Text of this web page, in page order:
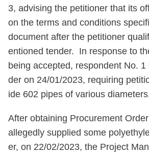
3, advising the petitioner that its
on the terms and conditions
document after the petitioner
entioned tender. In response to
being accepted, respondent No.
der on 24/01/2023, requiring
ide 602 pipes of various
After obtaining Procurement
allegedly supplied some
er, on 22/02/2023, the Project